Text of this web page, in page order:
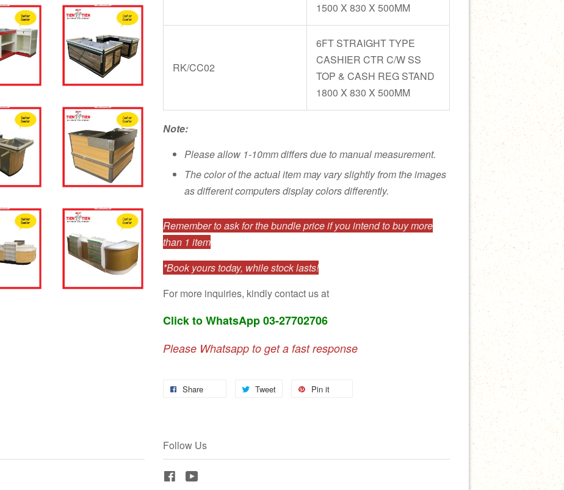
1500 X 830 X 500MM
RK/CC02
6FT STRAIGHT TYPE
CASHIER CTR C/W SS
TOP & CASH REG STAND
1800 X 830 X 500MM
Note:
Please allow 1-10mm differs due to manual measurement.
The color of the actual item may vary slightly from the images
as different computers display colors differently.
Remember to ask for the bundle price if you intend to buy more
than 1 item
*Book yours today, while stock lasts!
For more inquiries, kindly contact us at
Click to WhatsApp 03-27702706
Please Whatsapp to get a fast response
Share Tweet Pin it
Follow Us
Facebook